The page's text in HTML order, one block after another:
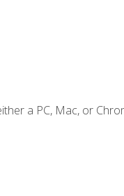
a PC, Mac, or